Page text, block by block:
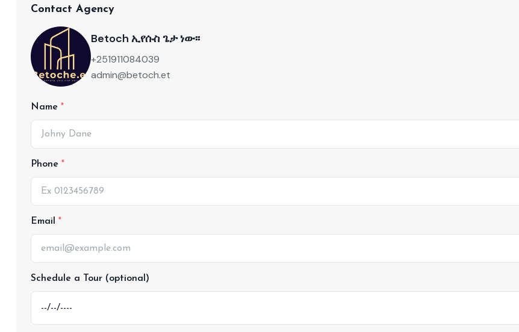
Contact Agency
Betoch ኢየሱስ ጌታ ነው፡፡
+251911084039
admin@betoch.et
Name
Phone
Email
Schedule a Tour (optional)